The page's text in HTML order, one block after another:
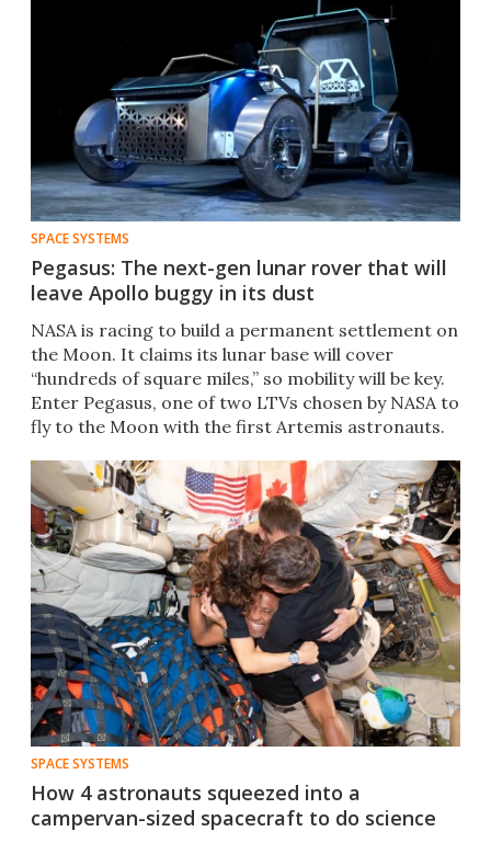
SPACE SYSTEMS
Pegasus: The next-gen lunar rover that will
leave Apollo buggy in its dust
NASA is racing to build a permanent settlement on
the Moon. It claims its lunar base will cover
“hundreds of square miles,” so mobility will be key.
Enter Pegasus, one of two LTVs chosen by NASA to
fly to the Moon with the first Artemis astronauts.
SPACE SYSTEMS
How 4 astronauts squeezed into a
campervan-sized spacecraft to do science